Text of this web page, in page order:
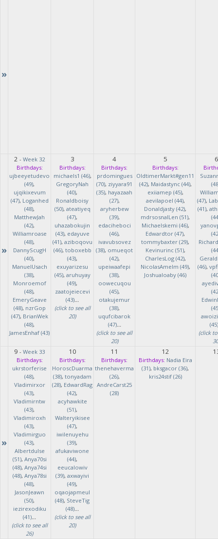
»
»
2 - Week 32
Birthdays:
ujbeeyetudevo
(49),
ujqikixevum
(47), Loganhed
(48),
MatthewJah
(42),
Williamroase
(48),
DannyScugH
(40),
ManuelUsach
(38),
Monroemof
(48),
EmeryGeave
(48), nzrGop
(47), BrianWek
(48),
JamesEnhaf (43)
3
Birthdays:
michaels1 (46),
GregoryNah
(40),
Ronaldboisy
(50), ateatiyeq
(47),
uhazabokujin
(43), edayuve
(41), aziboqovu
(46), toboxebb
(43),
exuyarizesu
(45), aruhuyay
(49),
zaatojeiecevi
(43)...
(click to see all
20)
4
Birthdays:
prdomingues
(70), ziyyara91
(35), hayazaah
(27),
aryherbew
(39),
edaciheboci
(46),
ivavubsovez
(38), omueqot
(42),
upeiwaafepi
(38),
oowecuqou
(45),
otakujemur
(38),
uqufcibarok
(47)...
(click to see all
20)
5
Birthdays:
OldtimerMarkt#gen11
(42), Maidastync (44),
exiiamep (45),
aevilapoel (44),
Donaldjasty (42),
mdrsosnalLen (51),
Michaelskemi (46),
Edwardtor (47),
tommybaxter (29),
Kevinurinc (51),
CharlesLog (42),
NicolasAmelm (49),
Joshualoaby (46)
6
(47),
(41),
(46),
(45)
(click
»
9 - Week 33
Birthdays:
ukrstorferise
(48),
Vladimirxor
(43),
Vladimirntw
(43),
Vladimiroxh
(43),
Vladimirguo
(43),
Albertdulse
(51), Anya70si
(48), Anya74si
(48), Anya78si
(48),
JasonJeawn
(50),
iezirexodiku
(41)...
(click to see all
26)
10
Birthdays:
HoroscDuarma
(38), tonyadam
(28), EdwardRag
(42),
acyhawkite
(51),
Walteryikisee
(47),
iwilenuyehu
(39),
afukaviwone
(44),
eeucalowiv
(39), axwayivi
(49),
oqaojapmeul
(48), SteveTig
(48)...
(click to see all
20)
11
Birthdays:
thenehaverma
(26),
AndreCarst25
(28)
12
Birthdays: Nadia Eira
(31), bksgacor (36),
kris24stif (26)